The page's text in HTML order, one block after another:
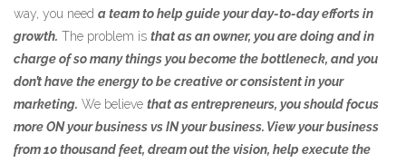
way, you need a team to help guide your day-to-day efforts in
growth. The problem is that as an owner, you are doing and in
charge of so many things you become the bottleneck, and you
don’t have the energy to be creative or consistent in your
marketing. We believe that as entrepreneurs, you should focus
more ON your business vs IN your business. View your business
from 10 thousand feet, dream out the vision, help execute the